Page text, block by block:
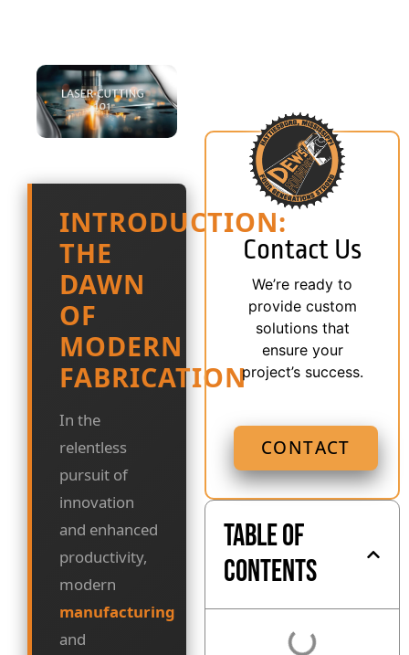
INTRODUCTION:
THE
DAWN
OF
MODERN
FABRICATION
In the
relentless
pursuit of
innovation
and enhanced
productivity,
modern
manufacturing
and
Contact Us
We’re ready to
provide custom
solutions that
ensure your
project’s success.
CONTACT
Table of
Contents